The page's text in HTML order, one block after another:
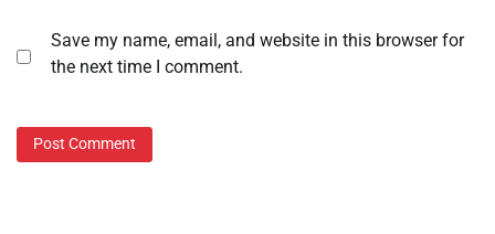
Save my name, email, and website in this browser for
the next time I comment.